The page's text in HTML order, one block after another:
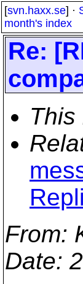
[svn.haxx.se] ·
month's index
Re:
This
From:
Date: